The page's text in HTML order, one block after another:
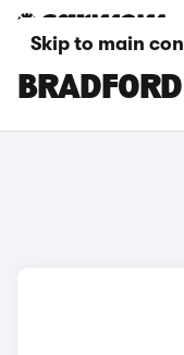
Skip to main
OMODA 5
BRADFORD